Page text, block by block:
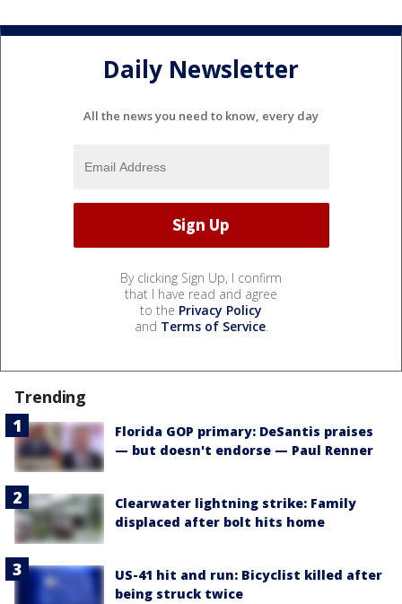
Daily Newsletter
All the news you need to know, every day
By clicking Sign Up, I confirm
that I have read and agree
to the Privacy Policy
and Terms of Service.
Trending
Florida GOP primary: DeSantis praises
— but doesn't endorse — Paul Renner
Clearwater lightning strike: Family
displaced after bolt hits home
US-41 hit and run: Bicyclist killed after
being struck twice